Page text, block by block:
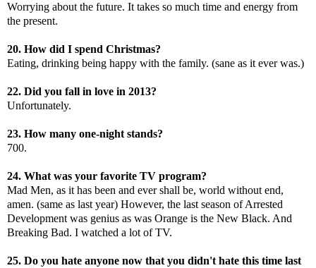
Worrying about the future. It takes so much time and energy from
the present.
20. How did I spend Christmas?
Eating, drinking being happy with the family. (sane as it ever was.)
22. Did you fall in love in 2013?
Unfortunately.
23. How many one-night stands?
700.
24. What was your favorite TV program?
Mad Men, as it has been and ever shall be, world without end,
amen. (same as last year) However, the last season of Arrested
Development was genius as was Orange is the New Black. And
Breaking Bad. I watched a lot of TV.
25. Do you hate anyone now that you didn't hate this time last